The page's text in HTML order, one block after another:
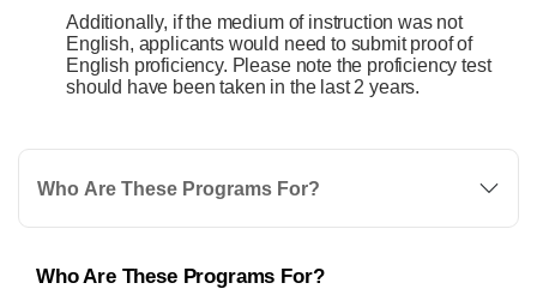
Additionally, if the medium of instruction was not
English, applicants would need to submit proof of
English proficiency. Please note the proficiency test
should have been taken in the last 2 years.
Who Are These Programs For?
Who Are These Programs For?